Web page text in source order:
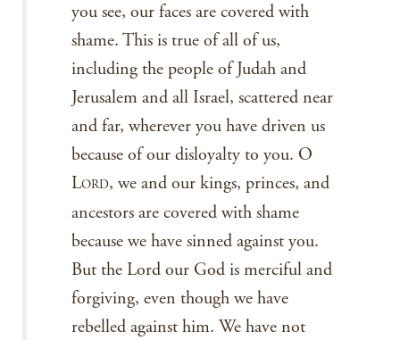
you see, our faces are covered with
shame. This is true of all of us,
including the people of Judah and
Jerusalem and all Israel, scattered near
and far, wherever you have driven us
because of our disloyalty to you. O
LORD, we and our kings, princes, and
ancestors are covered with shame
because we have sinned against you.
But the Lord our God is merciful and
forgiving, even though we have
rebelled against him. We have not